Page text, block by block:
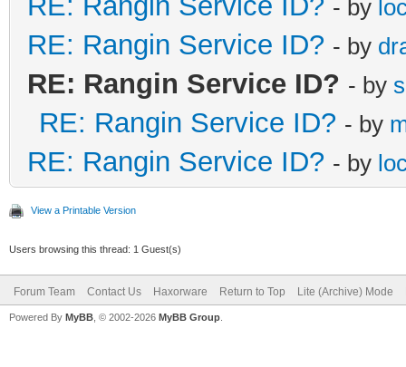
- by
RE: Rangin Service ID? - by
RE: Rangin Service ID? - by
RE: Rangin Service ID? - by
RE: Rangin Service ID? - by
View a Printable Version
Users browsing this thread: 1 Guest(s)
Forum Team Contact Us Haxorware Return to Top Lite (Archive) Mode
Powered By MyBB , © 2002-2026 MyBB Group